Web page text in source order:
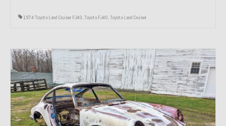
1987 Porsche 928S4 – Sold
1999 Volkswagen Eurovan T4
Past Projects
Past Projects Overview
1966 Porsche 912
1974 Toyota Land Cruiser FJ40,Toyota FJ40,Toyota Land Cruiser